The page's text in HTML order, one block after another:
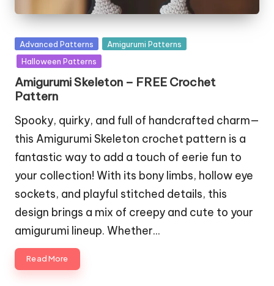
Posted
in
Advanced Patterns
Amigurumi Patterns
Halloween Patterns
Amigurumi Skeleton – FREE Crochet
Pattern
Spooky, quirky, and full of handcrafted charm—
this Amigurumi Skeleton crochet pattern is a
fantastic way to add a touch of eerie fun to
your collection! With its bony limbs, hollow eye
sockets, and playful stitched details, this
design brings a mix of creepy and cute to your
amigurumi lineup. Whether…
Read More